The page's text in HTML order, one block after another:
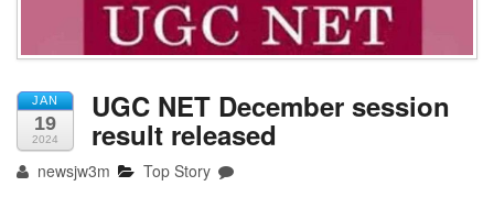
JAN
19
2024
UGC NET December session
result released
newsjw3m Top Story